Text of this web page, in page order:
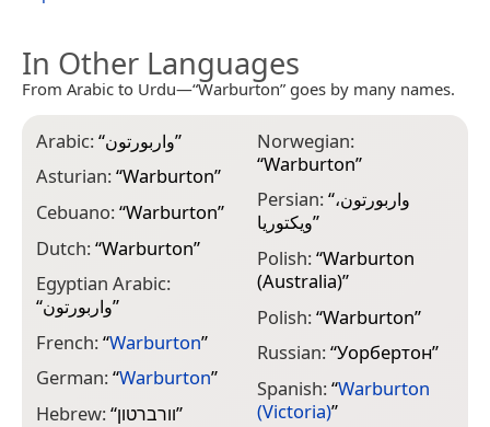
In Other Languages
From Arabic to Urdu—“Warburton” goes by many names.
Arabic:“واربورتون”
Asturian:“Warburton”
Cebuano:“Warburton”
Dutch:“Warburton”
Egyptian Arabic:
“واربورتون”
French:“Warburton”
German:“Warburton”
Hebrew:“וורברטון”
Norwegian:
“Warburton”
Persian:“واربورتون،
ویکتوریا”
Polish:“Warburton
(Australia)”
Polish:“Warburton”
Russian:“Уорбертон”
Spanish:“Warburton
(Victoria)”